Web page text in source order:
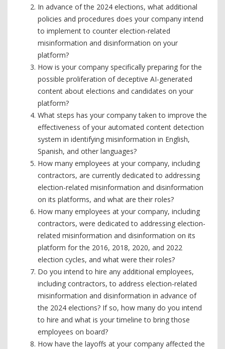
In advance of the 2024 elections, what additional
policies and procedures does your company intend
to implement to counter election-related
misinformation and disinformation on your
platform?
How is your company specifically preparing for the
possible proliferation of deceptive AI-generated
content about elections and candidates on your
platform?
What steps has your company taken to improve the
effectiveness of your automated content detection
system in identifying misinformation in English,
Spanish, and other languages?
How many employees at your company, including
contractors, are currently dedicated to addressing
election-related misinformation and disinformation
on its platforms, and what are their roles?
How many employees at your company, including
contractors, were dedicated to addressing election-
related misinformation and disinformation on its
platform for the 2016, 2018, 2020, and 2022
election cycles, and what were their roles?
Do you intend to hire any additional employees,
including contractors, to address election-related
misinformation and disinformation in advance of
the 2024 elections? If so, how many do you intend
to hire and what is your timeline to bring those
employees on board?
How have the layoffs at your company affected the